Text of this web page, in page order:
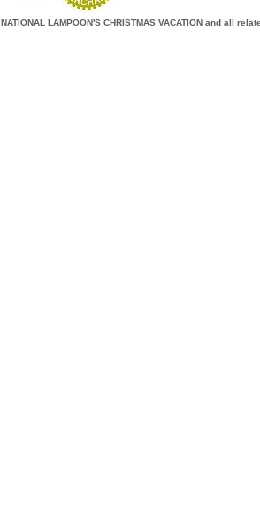
NATIONAL LAMPOON'S CHRISTMAS VACATION and all